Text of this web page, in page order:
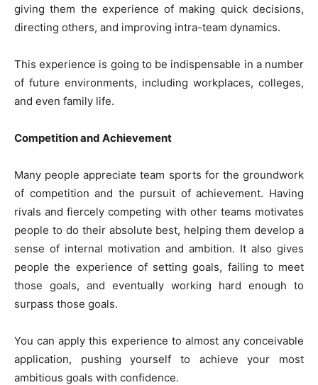
giving them the experience of making quick decisions,
directing others, and improving intra-team dynamics.
This experience is going to be indispensable in a number
of future environments, including workplaces, colleges,
and even family life.
Competition and Achievement
Many people appreciate team sports for the groundwork
of competition and the pursuit of achievement. Having
rivals and fiercely competing with other teams motivates
people to do their absolute best, helping them develop a
sense of internal motivation and ambition. It also gives
people the experience of setting goals, failing to meet
those goals, and eventually working hard enough to
surpass those goals.
You can apply this experience to almost any conceivable
application, pushing yourself to achieve your most
ambitious goals with confidence.